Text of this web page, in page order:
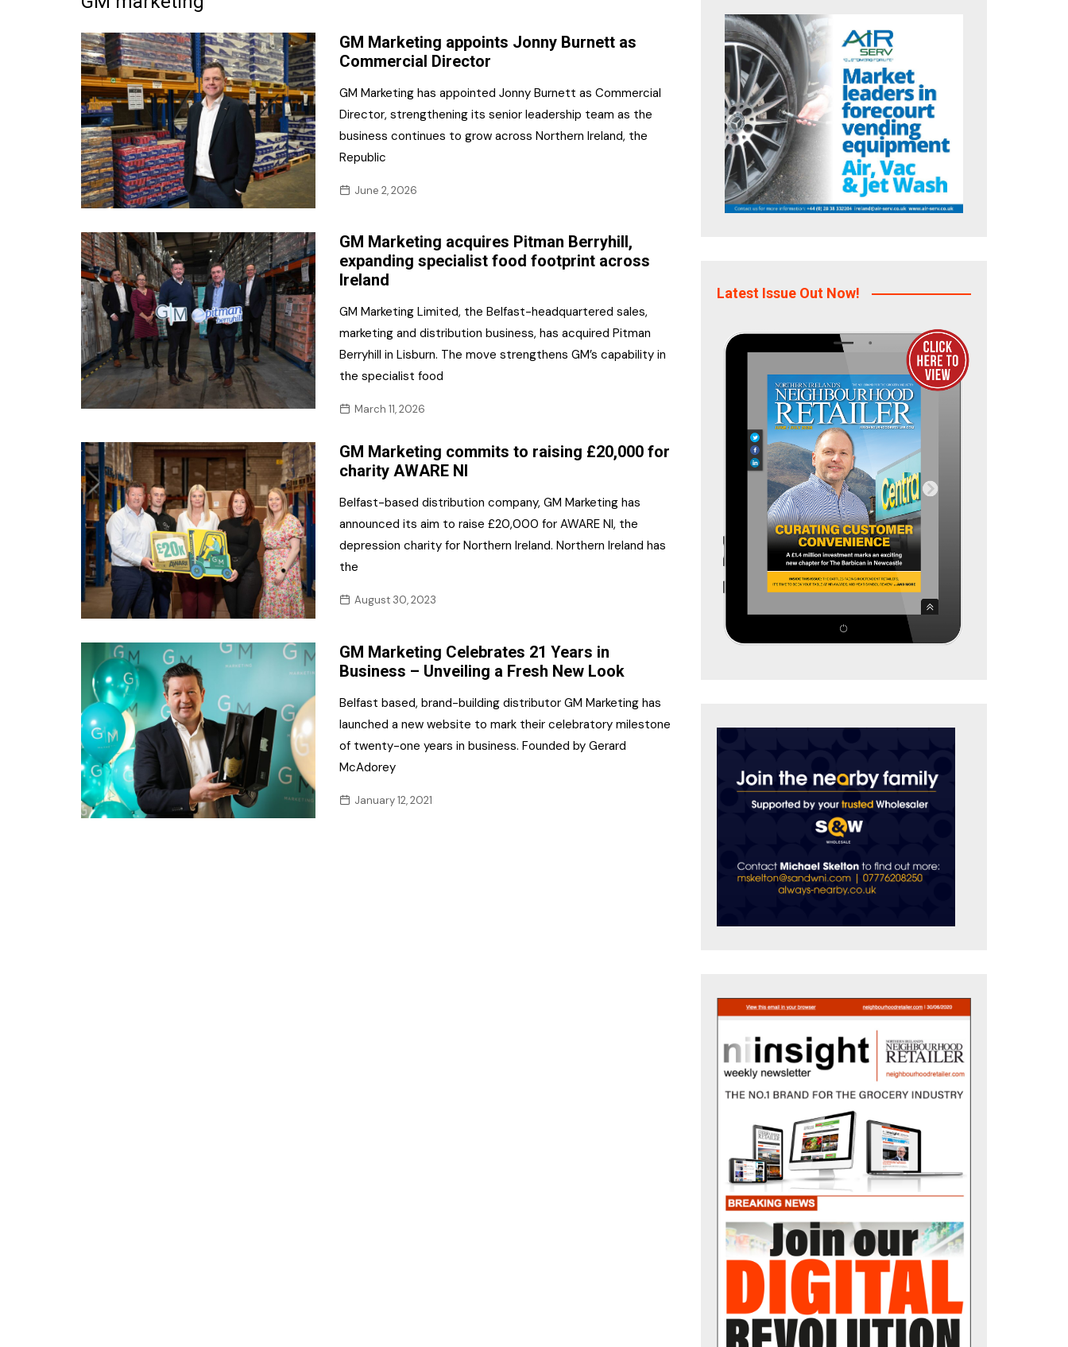
Grocery
NI Baker
Non-food
Personal Care
Snacks and Crisps
Tobacco/Vaping
2026 Awards Categories
5 Reasons to book a
table at the NR Awards!
Editions
Marketing Opportunities
GM Marketing appoints Jonny Burnett as
Commercial Director
GM Marketing has appointed Jonny Burnett as Commercial
Director, strengthening its senior leadership team as the
business continues to grow across Northern Ireland, the
Republic
June 2, 2026
GM Marketing acquires Pitman Berryhill,
expanding specialist food footprint across
Ireland
GM Marketing Limited, the Belfast-headquartered sales,
marketing and distribution business, has acquired Pitman
Berryhill in Lisburn. The move strengthens GM’s capability in
the specialist food
March 11, 2026
GM Marketing commits to raising £20,000 for
charity AWARE NI
Belfast-based distribution company, GM Marketing has
announced its aim to raise £20,000 for AWARE NI, the
depression charity for Northern Ireland. Northern Ireland has
the
August 30, 2023
GM Marketing Celebrates 21 Years in
Business – Unveiling a Fresh New Look
Belfast based, brand-building distributor GM Marketing has
launched a new website to mark their celebratory milestone
of twenty-one years in business. Founded by Gerard
McAdorey
January 12, 2021
Latest Issue Out Now!